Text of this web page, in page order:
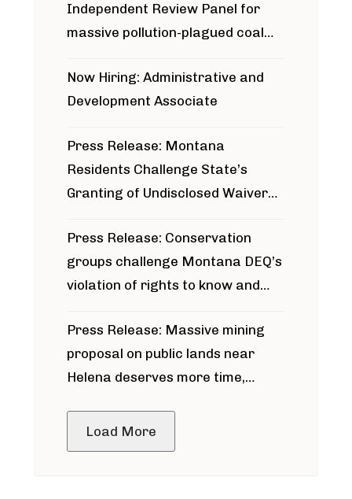
Independent Review Panel for
massive pollution-plagued coal
Now Hiring: Administrative and
Development Associate
Press Release: Montana
Residents Challenge State’s
Granting of Undisclosed Waiver
Press Release: Conservation
groups challenge Montana DEQ’s
violation of rights to know and
around Blackfoot River gold mine
Press Release: Massive mining
proposal on public lands near
Helena deserves more time,
Load More